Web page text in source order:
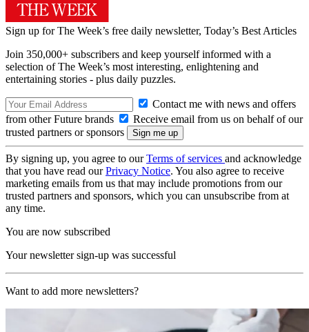
Sign up for The Week’s free daily newsletter, Today’s Best Articles
Join 350,000+ subscribers and keep yourself informed with a
selection of The Week’s most interesting, enlightening and
entertaining stories - plus daily puzzles.
Contact me with news and offers
from other Future brands
Receive email from us on behalf of our
trusted partners or sponsors
By signing up, you agree to ourTerms of services and acknowledge
that you have read ourPrivacy Notice. You also agree to receive
marketing emails from us that may include promotions from our
trusted partners and sponsors, which you can unsubscribe from at
any time.
You are now subscribed
Your newsletter sign-up was successful
Want to add more newsletters?